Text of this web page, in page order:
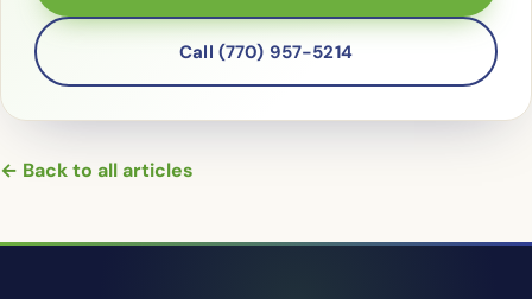
Call (770) 957-5214
← Back to all articles